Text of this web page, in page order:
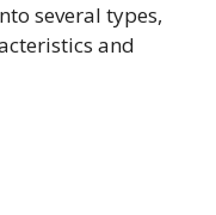
several types,
and